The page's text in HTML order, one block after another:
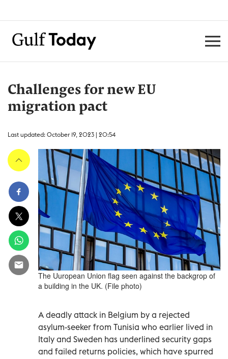
Challenges for new EU
migration pact
Last updated: October 19, 2023 | 20:54
The Uuropean Union flag seen against the backgrop of
a building in the UK. (File photo)
A deadly attack in Belgium by a rejected
asylum-seeker from Tunisia who earlier lived in
Italy and Sweden has underlined security gaps
and failed returns policies, which have spurred